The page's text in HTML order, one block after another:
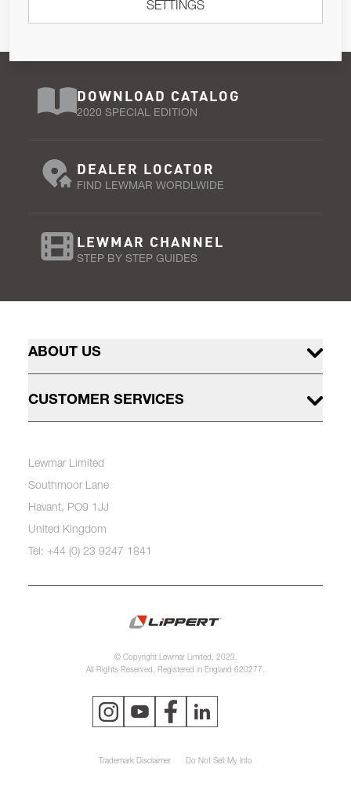
DOWNLOAD CATALOG
2020 SPECIAL EDITION
DEALER LOCATOR
FIND LEWMAR WORDLWIDE
LEWMAR CHANNEL
STEP BY STEP GUIDES
ABOUT US
CUSTOMER SERVICES
Lewmar Limited
Southmoor Lane
Havant, PO9 1JJ
United Kingdom
Tel: +44 (0) 23 9247 1841
© Copyright Lewmar Limited, 2023.
All Rights Reserved. Registered in England 620277.
Trademark Disclaimer Do Not Sell My Info
SETTINGS